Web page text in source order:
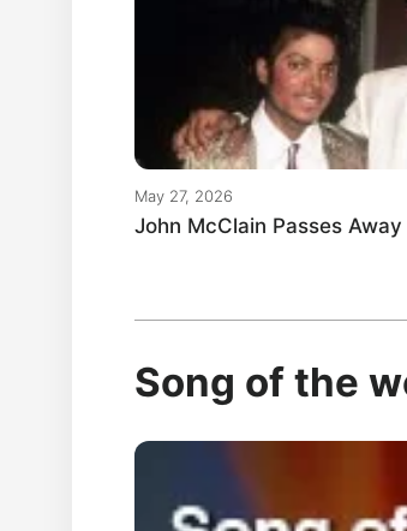
May 27, 2026
John McClain Passes Away
Song of the